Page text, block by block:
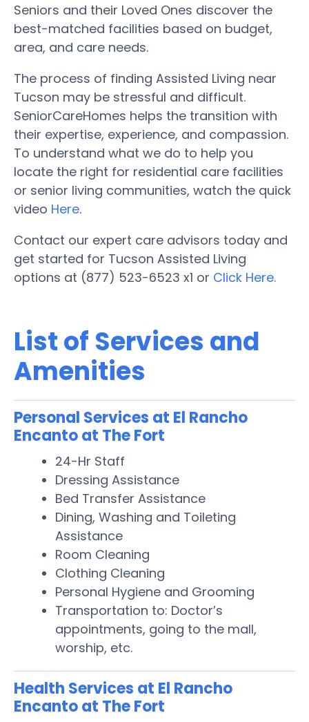
Seniors and their Loved Ones discover the
best-matched facilities based on budget,
area, and care needs.
The process of finding Assisted Living near
Tucson may be stressful and difficult.
SeniorCareHomes helps the transition with
their expertise, experience, and compassion.
To understand what we do to help you
locate the right for residential care facilities
or senior living communities, watch the quick
video Here.
Contact our expert care advisors today and
get started for Tucson Assisted Living
options at (877) 523-6523 x1 or Click Here.
List of Services and
Amenities
Personal Services at El Rancho
Encanto at The Fort
24-Hr Staff
Dressing Assistance
Bed Transfer Assistance
Dining, Washing and Toileting
Assistance
Room Cleaning
Clothing Cleaning
Personal Hygiene and Grooming
Transportation to: Doctor’s
appointments, going to the mall,
worship, etc.
Health Services at El Rancho
Encanto at The Fort